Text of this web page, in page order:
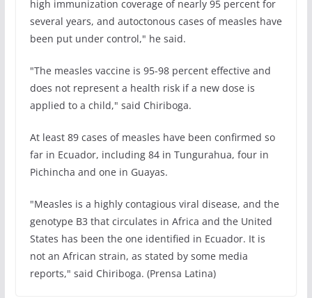
high immunization coverage of nearly 95 percent for
several years, and autoctonous cases of measles have
been put under control," he said.
"The measles vaccine is 95-98 percent effective and
does not represent a health risk if a new dose is
applied to a child," said Chiriboga.
At least 89 cases of measles have been confirmed so
far in Ecuador, including 84 in Tungurahua, four in
Pichincha and one in Guayas.
"Measles is a highly contagious viral disease, and the
genotype B3 that circulates in Africa and the United
States has been the one identified in Ecuador. It is
not an African strain, as stated by some media
reports," said Chiriboga. (Prensa Latina)